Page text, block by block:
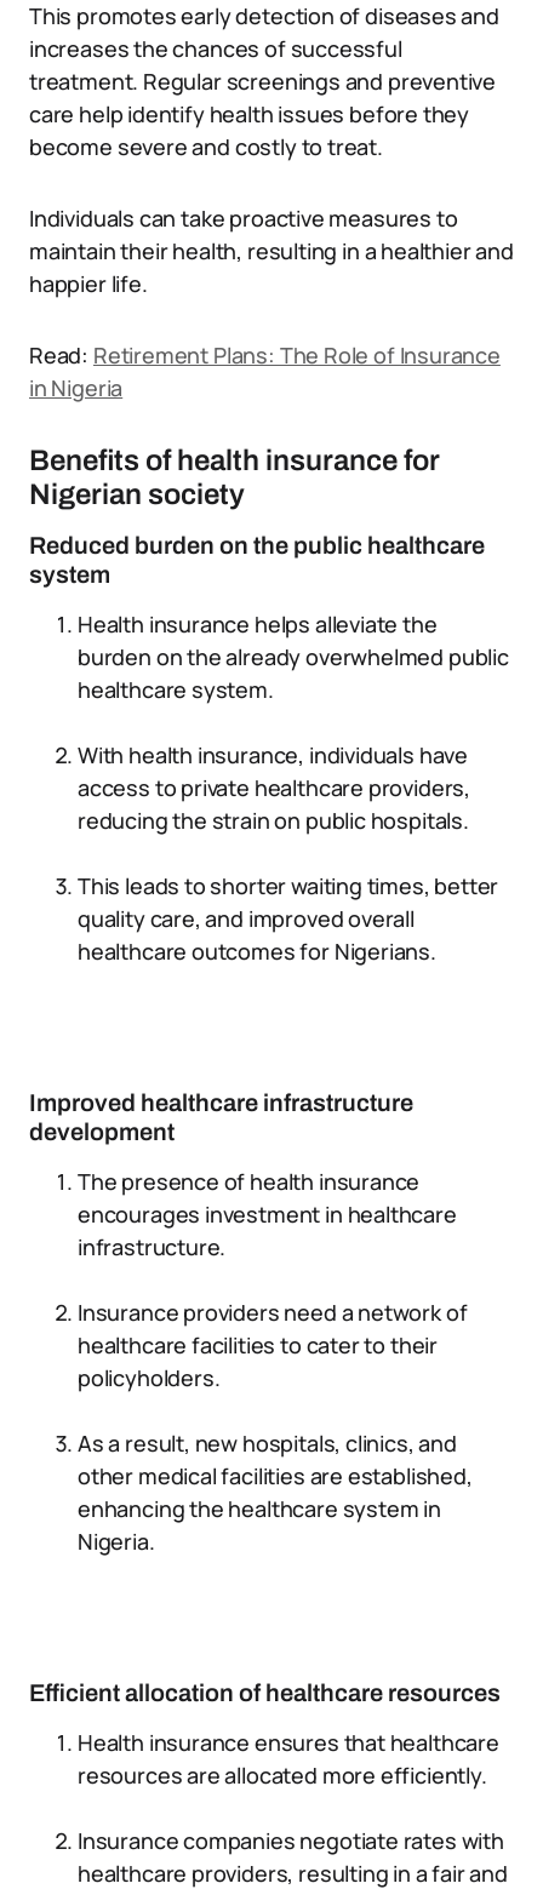
This promotes early detection of diseases and
increases the chances of successful
treatment. Regular screenings and preventive
care help identify health issues before they
become severe and costly to treat.
Individuals can take proactive measures to
maintain their health, resulting in a healthier and
happier life.
Read: Retirement Plans: The Role of Insurance
in Nigeria
Benefits of health insurance for
Nigerian society
Reduced burden on the public healthcare
system
Health insurance helps alleviate the
burden on the already overwhelmed public
healthcare system.
With health insurance, individuals have
access to private healthcare providers,
reducing the strain on public hospitals.
This leads to shorter waiting times, better
quality care, and improved overall
healthcare outcomes for Nigerians.
Improved healthcare infrastructure
development
The presence of health insurance
encourages investment in healthcare
infrastructure.
Insurance providers need a network of
healthcare facilities to cater to their
policyholders.
As a result, new hospitals, clinics, and
other medical facilities are established,
enhancing the healthcare system in
Nigeria.
Efficient allocation of healthcare resources
Health insurance ensures that healthcare
resources are allocated more efficiently.
Insurance companies negotiate rates with
healthcare providers, resulting in a fair and